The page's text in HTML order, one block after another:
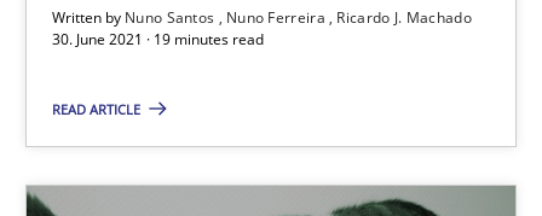
Written by Nuno Santos Nuno Ferreira
Ricardo J. Machado
30. June 2021 · 19 minutes read
READ ARTICLE
Requirements Engineering and Domain Knowledge